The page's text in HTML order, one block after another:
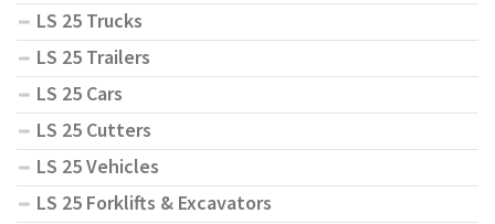
LS 25 Trucks
LS 25 Trailers
LS 25 Cars
LS 25 Cutters
LS 25 Vehicles
LS 25 Forklifts & Excavators